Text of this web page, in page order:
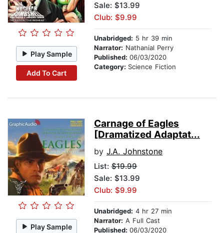
Play Sample
Add To Cart
Sale: $13.99
Club: $9.99
Unabridged: 5 hr 39 min
Narrator: Nathanial Perry
Published: 06/03/2020
Category: Science Fiction
Play Sample
Carnage of Eagles
[Dramatized Adaptat...
by J.A. Johnstone
List: $19.99
Sale: $13.99
Club: $9.99
Unabridged: 4 hr 27 min
Narrator: A Full Cast
Published: 06/03/2020